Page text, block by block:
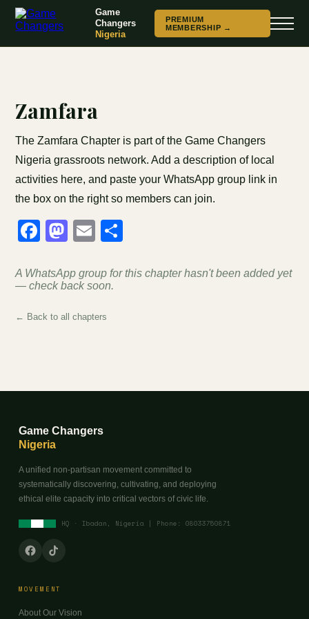
Game
Changers
Nigeria
PREMIUM
MEMBERSHIP →
Zamfara
The Zamfara Chapter is part of the Game Changers
Nigeria grassroots network. Add a description of local
activities here, and paste your WhatsApp group link in
the box on the right so members can join.
Facebook
Mastodon
Email
A WhatsApp group for this chapter hasn't been added yet
— check back soon.
← Back to all chapters
Game Changers
Nigeria
A unified non-partisan movement committed to
systematically discovering, cultivating, and deploying
ethical elite capacity into critical vectors of civic life.
HQ · Ibadan, Nigeria | Phone: 08033750871
MOVEMENT
About Our Vision